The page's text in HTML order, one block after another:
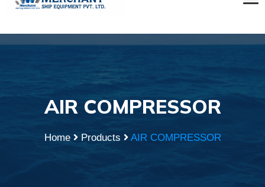
AIR COMPRESSOR
Home Products AIR COMPRESSOR